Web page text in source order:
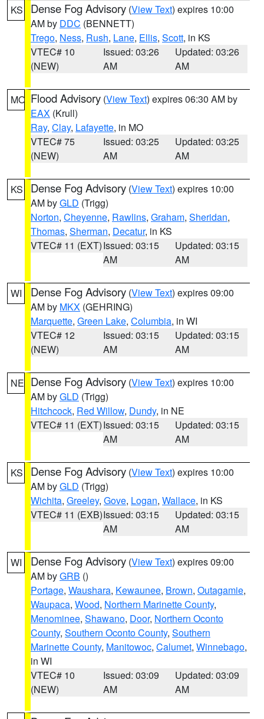
KS Dense Fog Advisory (View Text) expires 10:00
AM by DDC (BENNETT)
Trego, Ness, Rush, Lane, Ellis, Scott, in KS
VTEC# 10
(NEW)
Issued: 03:26
AM
Updated: 03:26
AM
MO Flood Advisory (View Text) expires 06:30 AM by
EAX (Krull)
Ray, Clay, Lafayette, in MO
VTEC# 75
(NEW)
Issued: 03:25
AM
Updated: 03:25
AM
KS Dense Fog Advisory (View Text) expires 10:00
AM byGLD (Trigg)
Norton, Cheyenne, Rawlins, Graham, Sheridan,
Thomas, Sherman, Decatur, in KS
VTEC# 11 (EXT)Issued: 03:15
AM
Updated: 03:15
AM
WI Dense Fog Advisory (View Text) expires 09:00
AM by MKX (GEHRING)
Marquette, Green Lake, Columbia, in WI
VTEC# 12
(NEW)
Issued: 03:15
AM
Updated: 03:15
AM
NE Dense Fog Advisory (View Text) expires 10:00
AM byGLD (Trigg)
Hitchcock, Red Willow, Dundy, in NE
VTEC# 11 (EXT)Issued: 03:15
AM
Updated: 03:15
AM
KS Dense Fog Advisory (View Text) expires 10:00
AM byGLD (Trigg)
Wichita, Greeley, Gove, Logan, Wallace, in KS
VTEC# 11 (EXB)Issued: 03:15
AM
Updated: 03:15
AM
WI Dense Fog Advisory (View Text) expires 09:00
AM byGRB ()
Portage, Waushara, Kewaunee, Brown, Outagamie,
Waupaca, Wood, Northern Marinette County,
Menominee, Shawano, Door, Northern Oconto
County, Southern Oconto County, Southern
Marinette County, Manitowoc, Calumet, Winnebago,
in WI
VTEC# 10
(NEW)
Issued: 03:09
AM
Updated: 03:09
AM